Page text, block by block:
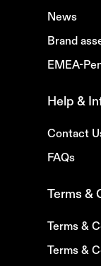
News
Brand
EMEA-
Help &
Contact
FAQs
Terms &
Terms &
Terms &